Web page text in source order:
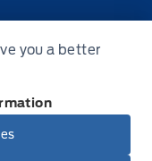
you a better